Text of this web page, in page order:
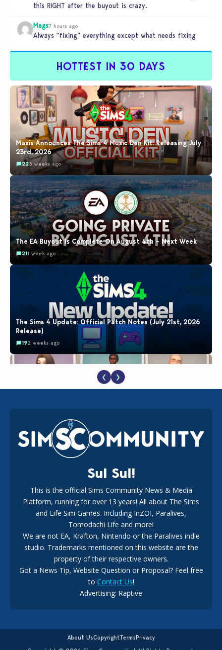
this RIGHT after the buyout is crazy.
Mags7 hours ago
Always “fixing” everything except what needs fixing
HOTTEST IN 30 DAYS
Maxis Announces The Sims 4 Music Den Kit: Releasing July
23rd, 2026
223 weeks ago
The EA Buyout Is Complete On August 4th – Next Week
211 week ago
The Sims 4 Update: Official Patch Notes (July 21st, 2026
Release)
192 weeks ago
EA Reveals Free The Sims 4 Coach Capsule Collection and
New Music Den Kit Info
183 weeks ago
New The Sims 4 Maker Packs: Two Free and One Paid
Marketplace Release
Maxis Reveals Why The Sims 4 Loading Screens Are Taking
1419 hours ago
❮ ❯
Sul Sul!
This is the official Sims Community News & Media
Platform, running for over 13 years! All about The Sims
and Life Sim Games. Including InZOI, Paralives,
Tomodachi Life and more!
We are not EA, Krafton, Nintendo or the Paralives indie
studio. Trademarks mentioned on this website are the
property of their respective owners.
Got a News Tip, Website Question or Proposal? Feel free
to Contact Us!
Advertising: Raptive
About UsCopyrightTermsPrivacy